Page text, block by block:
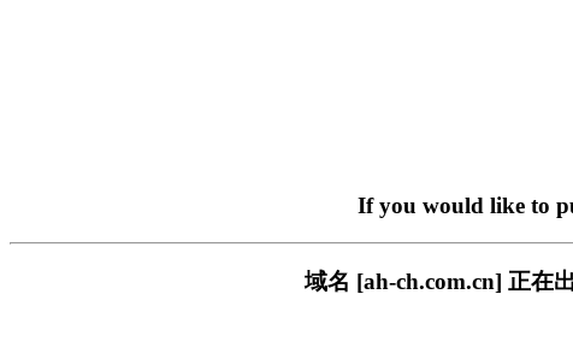
If you would like to
域名 [ah-ch.com.cn] 正在